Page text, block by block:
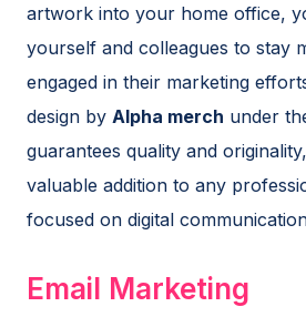
artwork into your home office,
yourself and colleagues to stay
engaged in their marketing
design by Alpha merch under
guarantees quality and
valuable addition to any
focused on digital
Email Marketing